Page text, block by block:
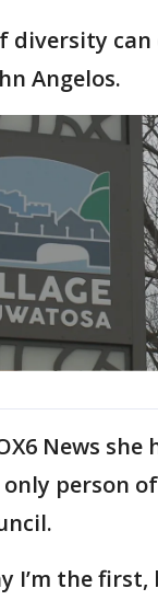
diversity can
Angelos.
News she
person
I’m the